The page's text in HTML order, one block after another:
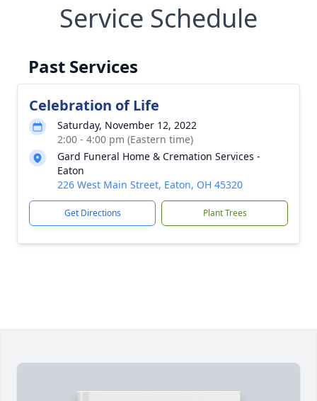
Service Schedule
Past Services
Celebration of Life
Saturday, November 12, 2022
2:00 - 4:00 pm (Eastern time)
Gard Funeral Home & Cremation Services -
Eaton
226 West Main Street, Eaton, OH 45320
Get Directions Plant Trees